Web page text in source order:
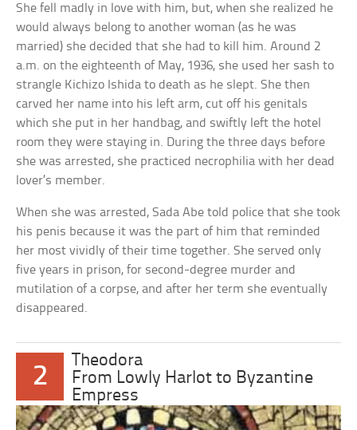
She fell madly in love with him, but, when she realized he
would always belong to another woman (as he was
married) she decided that she had to kill him. Around 2
a.m. on the eighteenth of May, 1936, she used her sash to
strangle Kichizo Ishida to death as he slept. She then
carved her name into his left arm, cut off his genitals
which she put in her handbag, and swiftly left the hotel
room they were staying in. During the three days before
she was arrested, she practiced necrophilia with her dead
lover’s member.
When she was arrested, Sada Abe told police that she took
his penis because it was the part of him that reminded
her most vividly of their time together. She served only
five years in prison, for second-degree murder and
mutilation of a corpse, and after her term she eventually
disappeared.
2
Theodora
From Lowly Harlot to Byzantine
Empress